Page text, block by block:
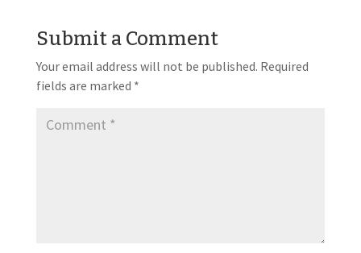
Submit a Comment
Your email address will not be published. Required
fields are marked *